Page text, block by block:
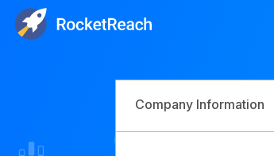
Company Information